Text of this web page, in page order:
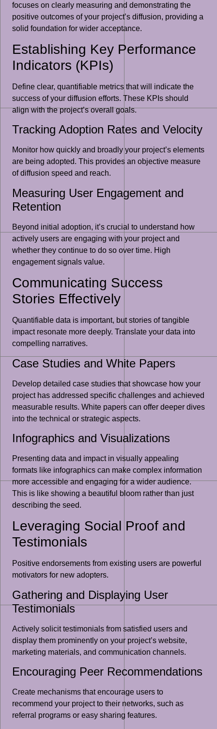
focuses on clearly measuring and demonstrating the
positive outcomes of your project’s diffusion, providing a
solid foundation for wider acceptance.
Establishing Key Performance
Indicators (KPIs)
Define clear, quantifiable metrics that will indicate the
success of your diffusion efforts. These KPIs should
align with the project’s overall goals.
Tracking Adoption Rates and Velocity
Monitor how quickly and broadly your project’s elements
are being adopted. This provides an objective measure
of diffusion speed and reach.
Measuring User Engagement and
Retention
Beyond initial adoption, it’s crucial to understand how
actively users are engaging with your project and
whether they continue to do so over time. High
engagement signals value.
Communicating Success
Stories Effectively
Quantifiable data is important, but stories of tangible
impact resonate more deeply. Translate your data into
compelling narratives.
Case Studies and White Papers
Develop detailed case studies that showcase how your
project has addressed specific challenges and achieved
measurable results. White papers can offer deeper dives
into the technical or strategic aspects.
Infographics and Visualizations
Presenting data and impact in visually appealing
formats like infographics can make complex information
more accessible and engaging for a wider audience.
This is like showing a beautiful bloom rather than just
describing the seed.
Leveraging Social Proof and
Testimonials
Positive endorsements from existing users are powerful
motivators for new adopters.
Gathering and Displaying User
Testimonials
Actively solicit testimonials from satisfied users and
display them prominently on your project’s website,
marketing materials, and communication channels.
Encouraging Peer Recommendations
Create mechanisms that encourage users to
recommend your project to their networks, such as
referral programs or easy sharing features.